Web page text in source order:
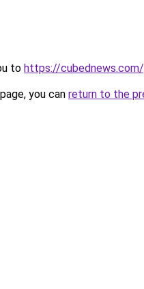
to https://
you can return to the